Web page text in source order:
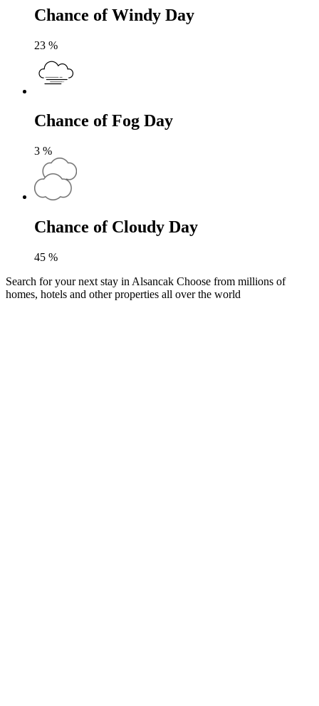
Chance of Windy Day
23 %
Chance of Fog Day
3 %
Chance of Cloudy Day
45 %
Search for your next stay in Alsancak Choose from millions of
homes, hotels and other properties all over the world